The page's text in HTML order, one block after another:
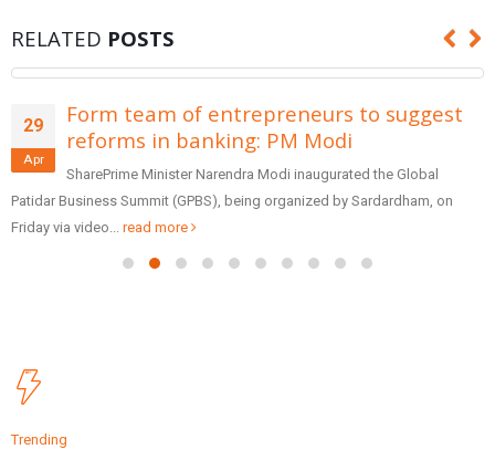
RELATED POSTS
29
Apr
Form team of entrepreneurs to suggest
reforms in banking: PM Modi
SharePrime Minister Narendra Modi inaugurated the Global
Patidar Business Summit (GPBS), being organized by Sardardham, on
Friday via video... read more
Trending